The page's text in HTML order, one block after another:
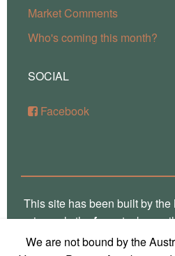
Market Comments
Who's coming this month?
SOCIAL
Facebook
This site has been built by
using only thefreestacks
framework for RapidWeaver.
We are not bound by the